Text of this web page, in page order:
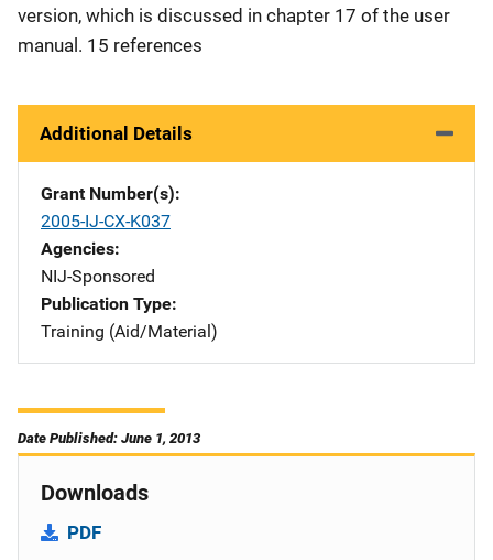
version, which is discussed in chapter 17 of the user
manual. 15 references
Additional Details
Grant Number(s)
2005-IJ-CX-K037
Agencies
NIJ-Sponsored
Publication Type
Training (Aid/Material)
Date Published: June 1, 2013
Downloads
PDF